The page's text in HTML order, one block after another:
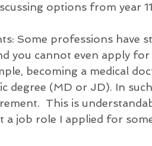
options from year
Some professions have
you cannot even apply
becoming a medical
degree (MD or JD). In
This is
a job role I applied for